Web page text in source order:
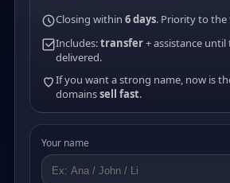
Closing within 6 days. Priority to the
Includes:transfer+ assistance
delivered.
If you want a strong name, now is
domainssell fast.
Your name